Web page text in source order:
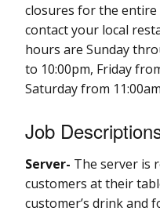
closures for the
contact your local
hours are Sunday
to 10:00pm, Friday
Saturday from
Job
Server- The server is
customers at their
customer’s drink and